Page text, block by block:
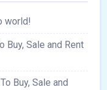
world!
Buy, Sale and Rent
Buy, Sale and